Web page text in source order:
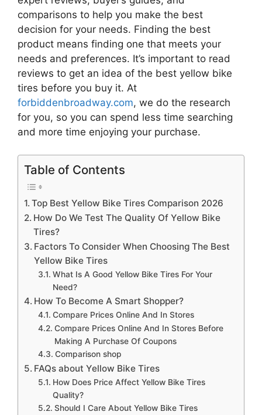
comparisons to help you make the best
decision for your needs. Finding the best
product means finding one that meets your
needs and preferences. It’s important to read
reviews to get an idea of the best yellow bike
tires before you buy it. At
forbiddenbroadway.com, we do the research
for you, so you can spend less time searching
and more time enjoying your purchase.
Table of Contents
Top Best Yellow Bike Tires Comparison 2026
How Do We Test The Quality Of Yellow Bike
Tires?
Factors To Consider When Choosing The Best
Yellow Bike Tires
What Is A Good Yellow Bike Tires For Your
Need?
How To Become A Smart Shopper?
Compare Prices Online And In Stores
Compare Prices Online And In Stores Before
Making A Purchase Of Coupons
Comparison shop
FAQs about Yellow Bike Tires
How Does Price Affect Yellow Bike Tires
Quality?
Should I Care About Yellow Bike Tires